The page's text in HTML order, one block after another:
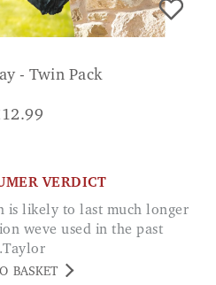
- Twin Pack
12.99
VERDICT
weve used in the past
BASKET